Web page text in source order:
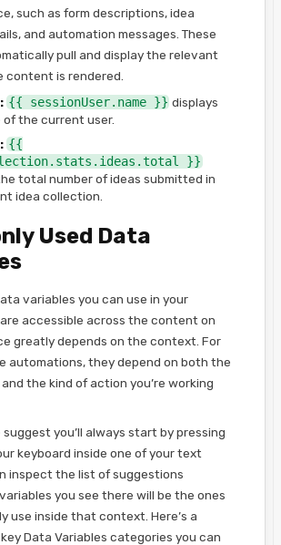
such as form descriptions, idea
and automation messages. These
pull and display the relevant
content is rendered.
{{ sessionUser.name }} displays
of the current user.
{{
}}
total number of ideas submitted in
idea collection.
Used Data
variables you can use in your
accessible across the content on
greatly depends on the context. For
automations, they depend on both the
the kind of action you’re working
suggest you’ll always start by pressing
keyboard inside one of your text
inspect the list of suggestions
you see there will be the ones
use inside that context. Here’s a
Data Variables categories you can